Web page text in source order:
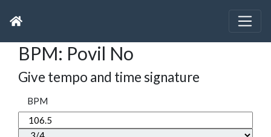
BPM: Povil No
Give tempo and time signature
BPM